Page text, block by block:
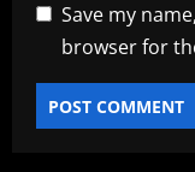
Save my
browser for